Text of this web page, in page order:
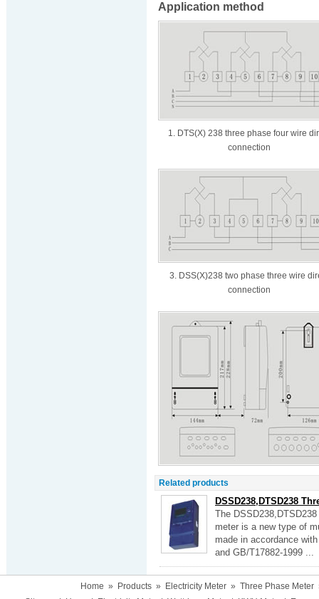
Application method
1. DTS(X) 238 three phase four wire
connection
3. DSS(X)238 two phase three wire
connection
Related products
DSSD238,DTSD238
The
meter is a new type of
made in accordance
and GB/T17882-1999 ...
Home » Products » Electricity Meter » Three Phase Meter